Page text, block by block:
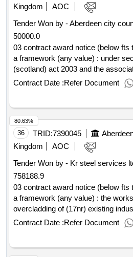
Kingdom
AOC
Tender Won by - Aberdeen city
50000.0
03 contract award notice (below fts
a framework (any value) : under
(scotland) act 2003 and the
scottish government regarding
proposals, aberdeen city council,
moray council and the highland
the councils) seek to employ the
engineer to carry out appraisals of
submitted in connection with
cpv: 71315200, 71315100,
71300000, 71318000, 71330000,
engineering consultancy services
Contract Date :Refer Document
36 TRID:7390045
Kingdom
AOC
Tender Won by - Kr steel services
758188.9
03 contract award notice (below fts
a framework (any value) : the
overcladding of (17nr) existing
(3nr) differing sites, namely:
westhill all as detailed on the
and location plan drawings. cpv:
overcladding works (19138, 19139,
Contract Date :Refer Document
80.63%